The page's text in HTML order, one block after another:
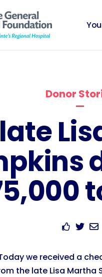
Donor
we received a
the late Lisa Martha